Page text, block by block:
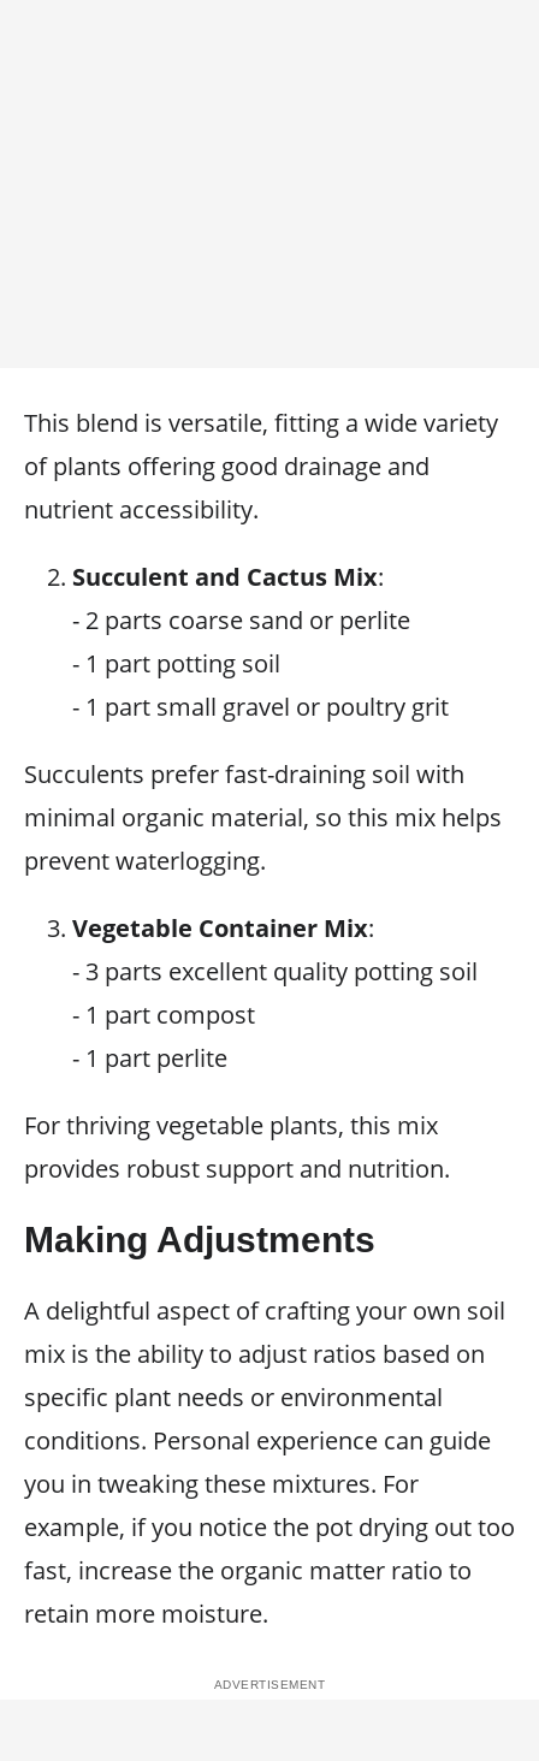
This blend is versatile, fitting a wide variety
of plants offering good drainage and
nutrient accessibility.
Succulent and Cactus Mix:
- 2 parts coarse sand or perlite
- 1 part potting soil
- 1 part small gravel or poultry grit
Succulents prefer fast-draining soil with
minimal organic material, so this mix helps
prevent waterlogging.
Vegetable Container Mix:
- 3 parts excellent quality potting soil
- 1 part compost
- 1 part perlite
For thriving vegetable plants, this mix
provides robust support and nutrition.
Making Adjustments
A delightful aspect of crafting your own soil
mix is the ability to adjust ratios based on
specific plant needs or environmental
conditions. Personal experience can guide
you in tweaking these mixtures. For
example, if you notice the pot drying out too
fast, increase the organic matter ratio to
retain more moisture.